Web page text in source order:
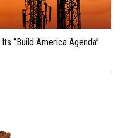
“Build America Agenda”